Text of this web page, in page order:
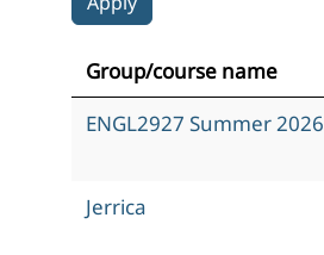
Group/course name
ENGL2927 Summer 2026
Jerrica